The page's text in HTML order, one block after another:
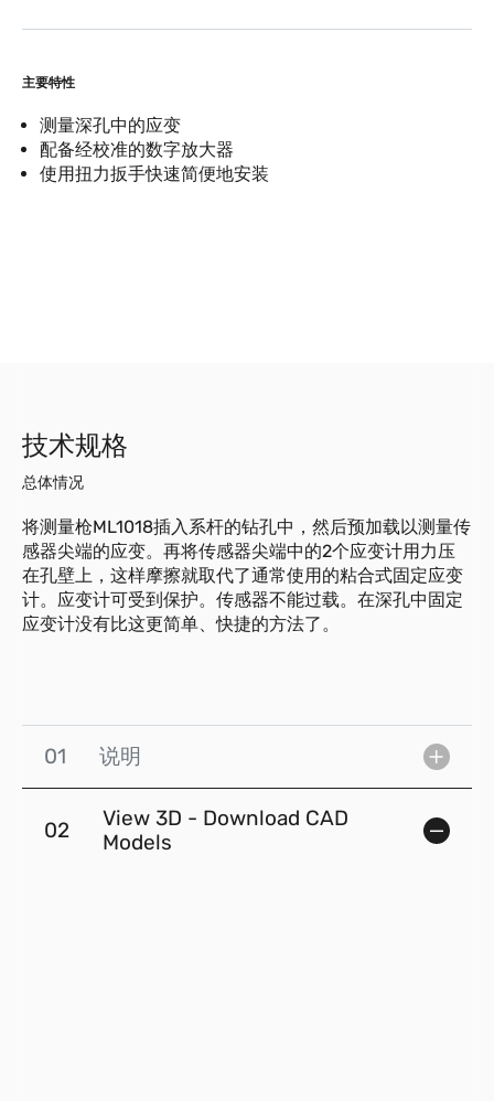
主要特性
测量深孔中的应变
配备经校准的数字放大器
使用扭力扳手快速简便地安装
技术规格
总体情况
将测量枪ML1018插入系杆的钻孔中，然后预加载以测量传
感器尖端的应变。再将传感器尖端中的2个应变计用力压
在孔壁上，这样摩擦就取代了通常使用的粘合式固定应变
计。应变计可受到保护。传感器不能过载。在深孔中固定
应变计没有比这更简单、快捷的方法了。
01 说明
02
View 3D - Download CAD
Models